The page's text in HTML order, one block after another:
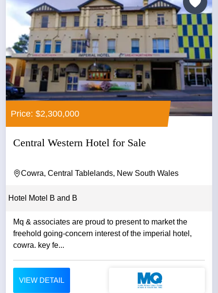
Price: $2,300,000
Central Western Hotel for Sale
Cowra, Central Tablelands, New South Wales
Hotel Motel B and B
Mq & associates are proud to present to market the
freehold going-concern interest of the imperial hotel,
cowra. key fe...
VIEW DETAIL